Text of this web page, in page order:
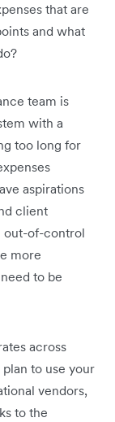
that are
and what
team is
with a
too long for
aspirations
client
out-of-control
more
to be
across
to use your
vendors,
to the